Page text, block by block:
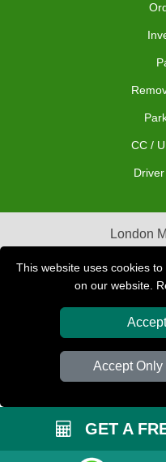
This website uses cookies
on our website.
Accept
CC /
London
Removals
Packaging
Car
GET A